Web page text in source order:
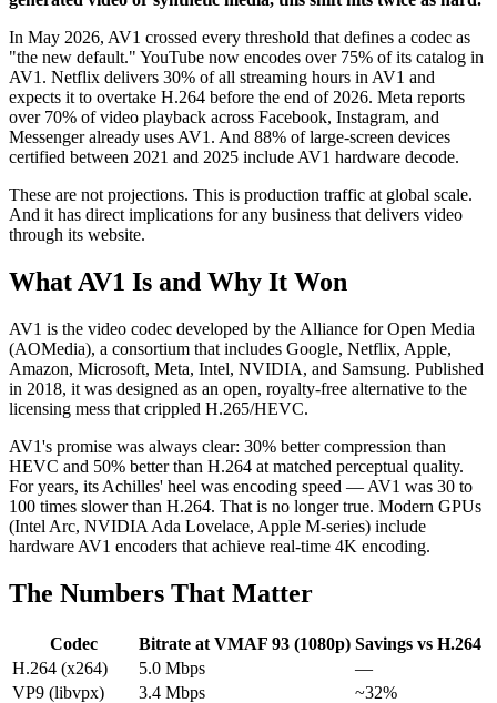
In May 2026, AV1 crossed every threshold that defines a codec as
"the new default." YouTube now encodes over 75% of its catalog in
AV1. Netflix delivers 30% of all streaming hours in AV1 and
expects it to overtake H.264 before the end of 2026. Meta reports
over 70% of video playback across Facebook, Instagram, and
Messenger already uses AV1. And 88% of large-screen devices
certified between 2021 and 2025 include AV1 hardware decode.
These are not projections. This is production traffic at global scale.
And it has direct implications for any business that delivers video
through its website.
What AV1 Is and Why It Won
AV1 is the video codec developed by the Alliance for Open Media
(AOMedia), a consortium that includes Google, Netflix, Apple,
Amazon, Microsoft, Meta, Intel, NVIDIA, and Samsung. Published
in 2018, it was designed as an open, royalty-free alternative to the
licensing mess that crippled H.265/HEVC.
AV1's promise was always clear: 30% better compression than
HEVC and 50% better than H.264 at matched perceptual quality.
For years, its Achilles' heel was encoding speed — AV1 was 30 to
100 times slower than H.264. That is no longer true. Modern GPUs
(Intel Arc, NVIDIA Ada Lovelace, Apple M-series) include
hardware AV1 encoders that achieve real-time 4K encoding.
The Numbers That Matter
Codec Bitrate at VMAF 93 (1080p) Savings vs H.264
H.264 (x264)
5.0 Mbps
—
VP9 (libvpx)
3.4 Mbps
~32%